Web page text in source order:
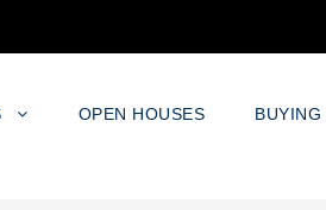
OPEN HOUSES BUYING